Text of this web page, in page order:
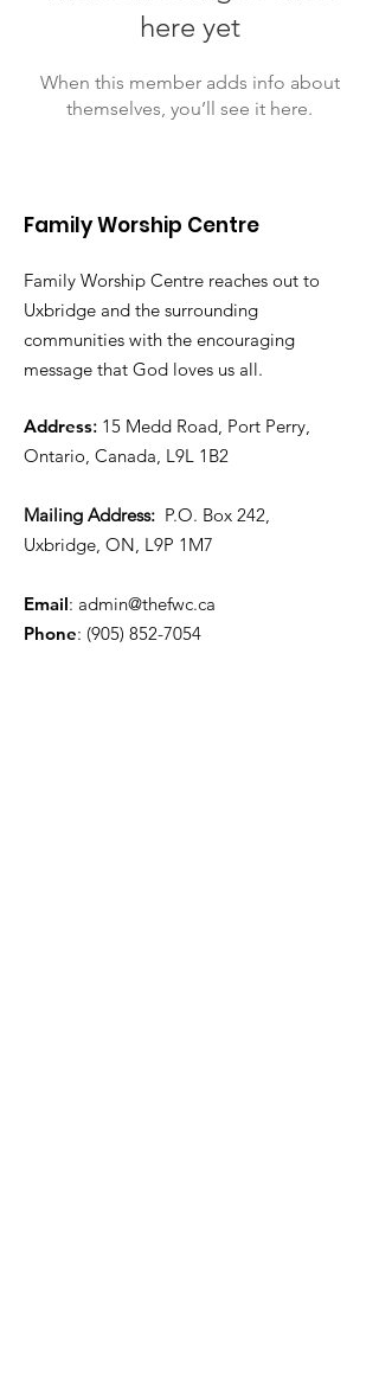
here yet
When this member adds info about
themselves, you’ll see it here.
Family Worship Centre
Family Worship Centre reaches out to
Uxbridge and the surrounding
communities with the encouraging
message that God loves us all.
Address: 15 Medd Road, Port Perry,
Ontario, Canada, L9L 1B2
Mailing Address: P.O. Box 242,
Uxbridge, ON, L9P 1M7
Email: admin@thefwc.ca
Phone: (905) 852-7054